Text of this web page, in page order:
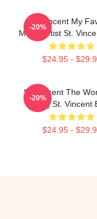
St. Vincent My
Music Artist St.
$24.95 -
-20%
St. Vincent The
Song St. Vincent
$24.95 -
-20%